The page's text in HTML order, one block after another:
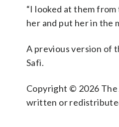
“I looked at them
her and put her in the
A previous version of
Safi.
Copyright © 2026 The
written or